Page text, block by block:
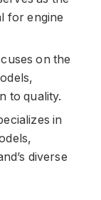
for engine
on the
to quality.
in
diverse